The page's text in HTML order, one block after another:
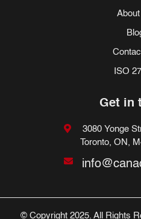
ISO
Get in
3080 Yonge
Toronto, ON,
© Copyright 2025. All Rights